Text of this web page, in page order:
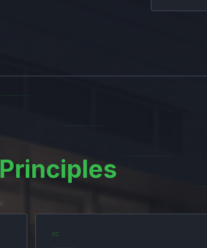
Principles
02